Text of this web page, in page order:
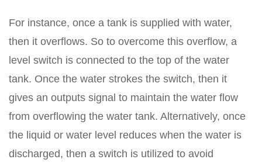
For instance, once a tank is supplied with water,
then it overflows. So to overcome this overflow, a
level switch is connected to the top of the water
tank. Once the water strokes the switch, then it
gives an outputs signal to maintain the water flow
from overflowing the water tank. Alternatively, once
the liquid or water level reduces when the water is
discharged, then a switch is utilized to avoid